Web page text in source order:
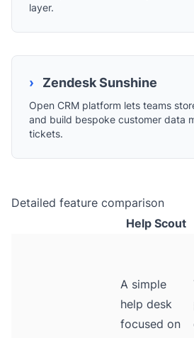
layer.
› Zendesk Sunshine
Open CRM platform lets teams
and build bespoke customer data
tickets.
Detailed feature comparison
Help Scout
A simple
help desk
focused on